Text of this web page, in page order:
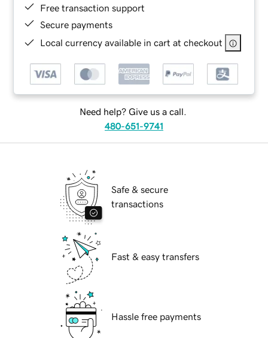
Free transaction support
Secure payments
Local currency available in cart at checkout
Need help? Give us a call.
480-651-9741
Safe & secure
transactions
Fast & easy transfers
Hassle free payments